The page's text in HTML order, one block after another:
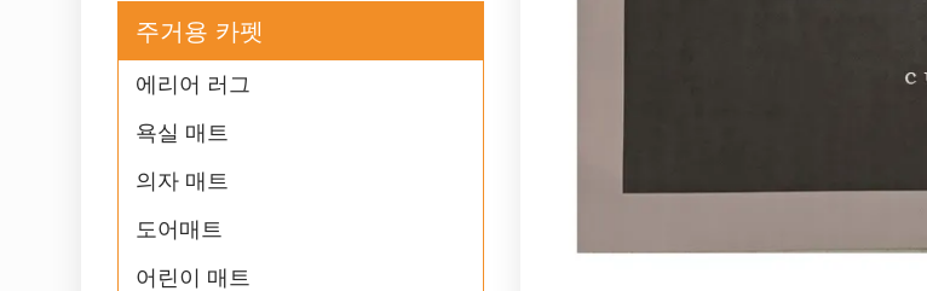
주거용 카펫
에리어 러그
욕실 매트
의자 매트
도어매트
어린이 매트